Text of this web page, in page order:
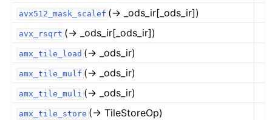
avx512_mask_scalef (→ _ods_ir[_ods_ir])
avx_rsqrt (→ _ods_ir[_ods_ir])
amx_tile_load (→ _ods_ir)
amx_tile_mulf (→ _ods_ir)
amx_tile_muli (→ _ods_ir)
amx_tile_store (→ TileStoreOp)